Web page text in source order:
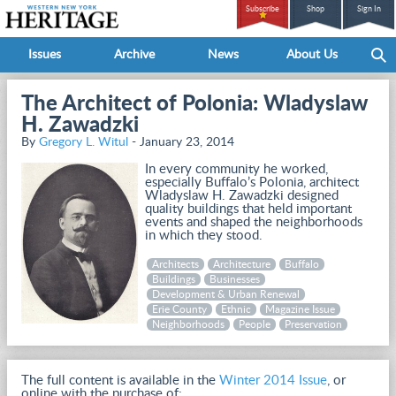
Subscribe Shop Sign In
Issues Archive News About Us
The Architect of Polonia: Wladyslaw
H. Zawadzki
By Gregory L. Witul - January 23, 2014
In every community he worked,
especially Buffalo’s Polonia, architect
Wladyslaw H. Zawadzki designed
quality buildings that held important
events and shaped the neighborhoods
in which they stood.
Architects Architecture
Buffalo
Buildings
Businesses
Development & Urban Renewal
Erie County
Ethnic
Magazine Issue
Neighborhoods
People Preservation
The full content is available in the Winter 2014 Issue, or